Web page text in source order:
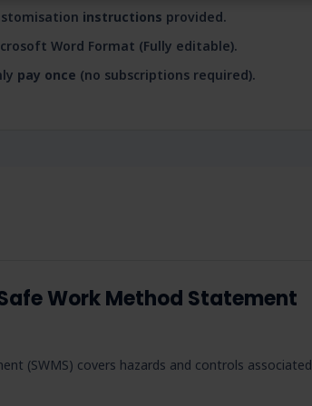
instructions provided.
Word Format (Fully editable).
pay once (no subscriptions required).
Work Method Statement
(SWMS) covers hazards and controls associated